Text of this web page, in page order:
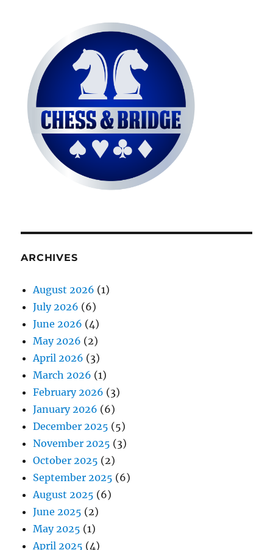
ARCHIVES
August 2026 (1)
July 2026 (6)
June 2026 (4)
May 2026 (2)
April 2026 (3)
March 2026 (1)
February 2026 (3)
January 2026 (6)
December 2025 (5)
November 2025 (3)
October 2025 (2)
September 2025 (6)
August 2025 (6)
June 2025 (2)
May 2025 (1)
April 2025 (4)